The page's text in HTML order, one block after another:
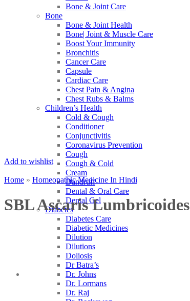
Bone & Joint Care
Bone
Bone & Joint Health
Bone| Joint & Muscle Care
Boost Your Immunity
Bronchitis
Cancer Care
Capsule
Cardiac Care
Chest Pain & Angina
Chest Rubs & Balms
Children’s Health
Cold & Cough
Conditioner
Conjunctivitis
Coronavirus Prevention
Cough
Cough & Cold
Cream
Dandruff
Dental & Oral Care
Dental Gel
Diabetes
Diabetes Care
Diabetic Medicines
Dilution
Dilutions
Doliosis
Dr Batra’s
Dr. Johns
Dr. Lormans
Dr. Raj
Add to wishlist
Home » Homeopathic Medicine In Hindi
SBL Ascaris Lumbricoides